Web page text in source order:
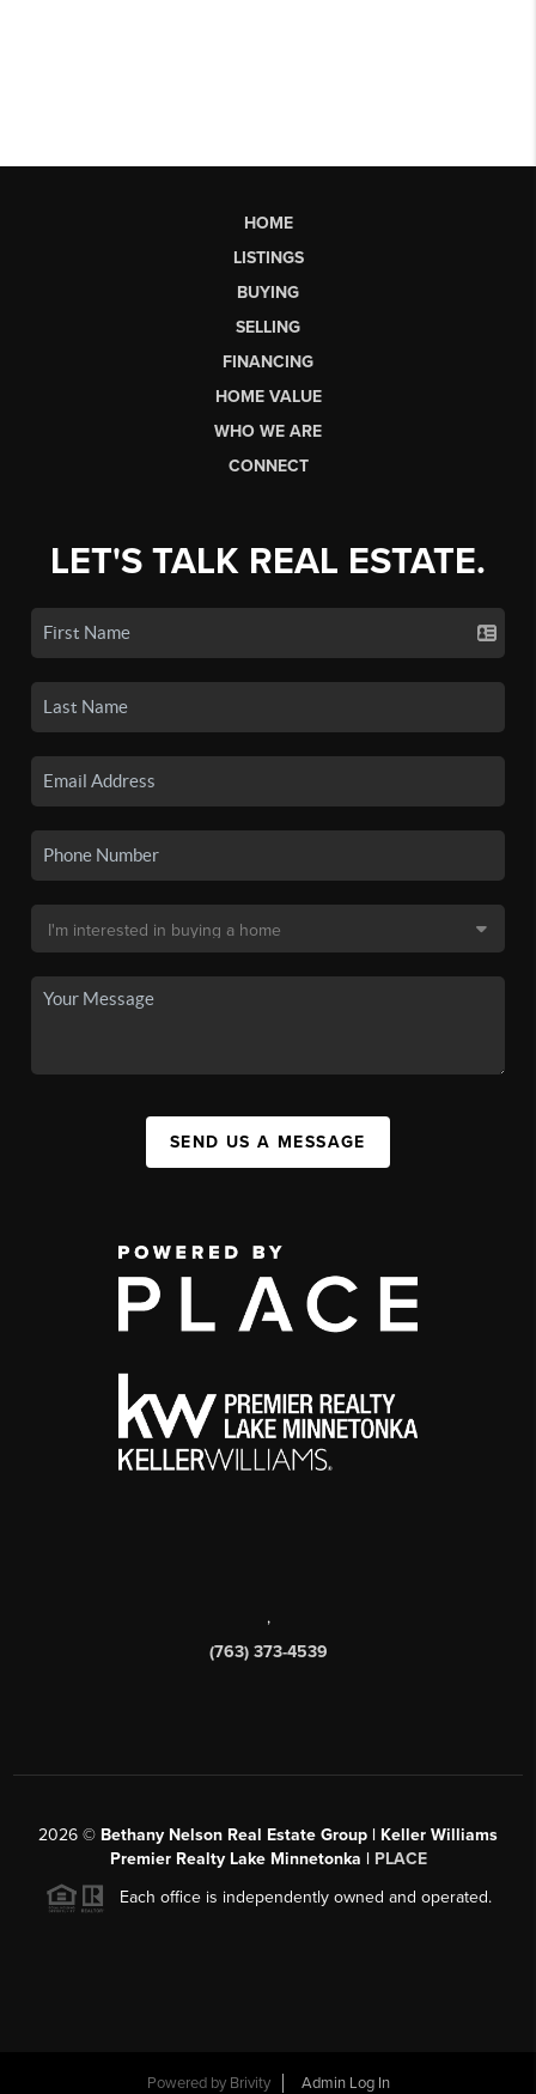
HOME
LISTINGS
BUYING
SELLING
FINANCING
HOME VALUE
WHO WE ARE
CONNECT
LET'S TALK REAL ESTATE.
SEND US A MESSAGE
,
(763) 373-4539
2026 © Bethany Nelson Real Estate Group | Keller Williams
Premier Realty Lake Minnetonka | PLACE
Each office is independently owned and operated.
Powered by Brivity Admin Log In